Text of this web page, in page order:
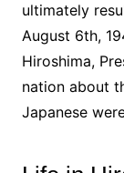
ultimately
August 6th,
Hiroshima,
nation about
Japanese